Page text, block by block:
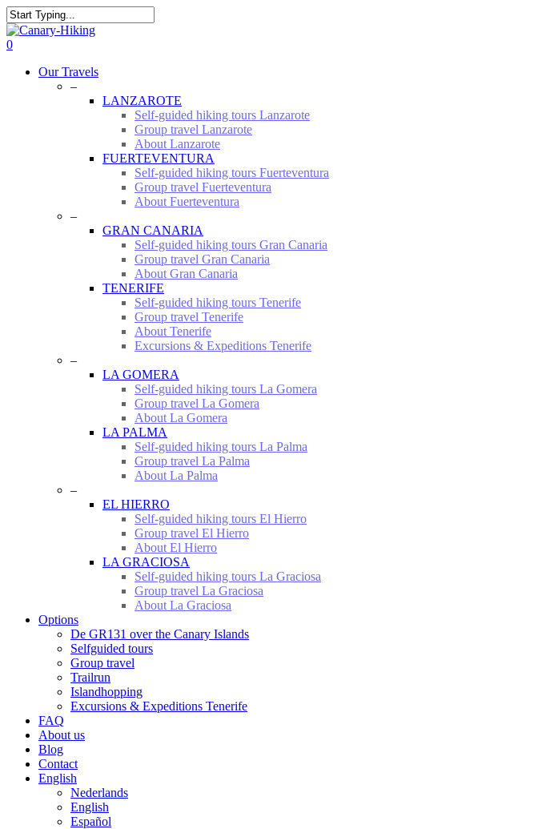
Skip
to
main
Close
Search
0
Our Travels
–
LANZAROTE
Self-guided hiking tours Lanzarote
Group travel Lanzarote
About Lanzarote
FUERTEVENTURA
Self-guided hiking tours Fuerteventura
Group travel Fuerteventura
About Fuerteventura
–
GRAN CANARIA
Self-guided hiking tours Gran Canaria
Group travel Gran Canaria
About Gran Canaria
TENERIFE
Self-guided hiking tours Tenerife
Group travel Tenerife
About Tenerife
Excursions & Expeditions Tenerife
–
LA GOMERA
Self-guided hiking tours La Gomera
Group travel La Gomera
About La Gomera
LA PALMA
Self-guided hiking tours La Palma
Group travel La Palma
About La Palma
–
EL HIERRO
Self-guided hiking tours El Hierro
Group travel El Hierro
About El Hierro
LA GRACIOSA
Self-guided hiking tours La Graciosa
Group travel La Graciosa
About La Graciosa
Options
De GR131 over the Canary Islands
Selfguided tours
Group travel
Trailrun
Islandhopping
Excursions & Expeditions Tenerife
FAQ
About us
Blog
Contact
English
Nederlands
English
Español